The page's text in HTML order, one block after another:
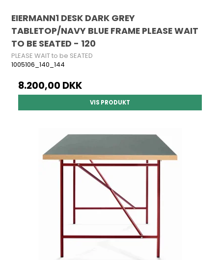
EIERMANN1 DESK DARK GREY
TABLETOP/NAVY BLUE FRAME PLEASE WAIT
TO BE SEATED - 120
PLEASE WAIT to be SEATED
1005106_140_144
8.200,00 DKK
VIS PRODUKT